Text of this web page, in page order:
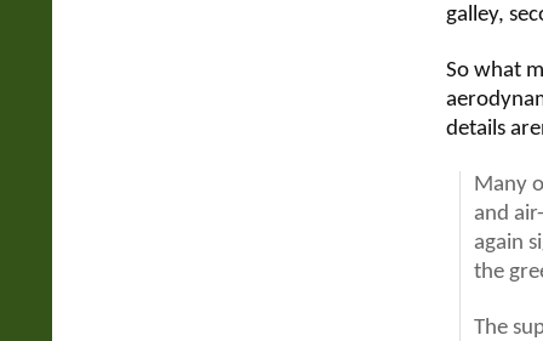
galley,
So what
details
Many
and
again
the
The